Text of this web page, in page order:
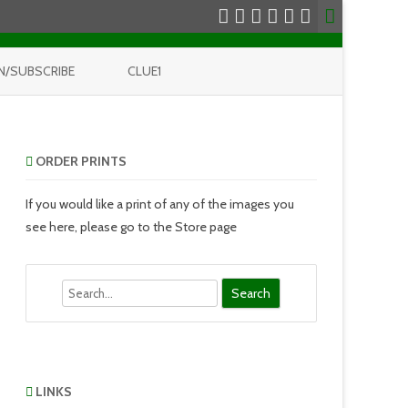
SUBSCRIBE CLUE1
ORDER PRINTS
If you would like a print of any of the images you
see here, please go to the Store page
LINKS